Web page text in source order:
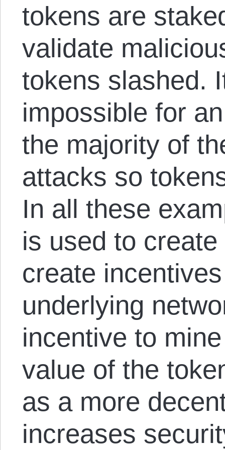
tokens are
validate
tokens slashed.
impossible for
the majority of
attacks so
In all these
is used to
create
underlying
incentive to
value of the
as a more
increases